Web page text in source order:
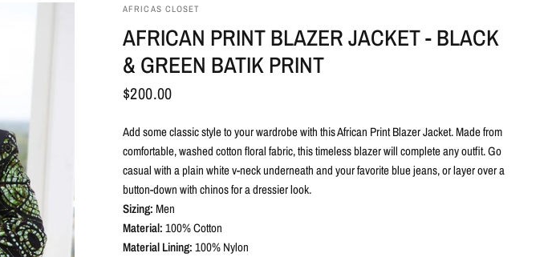
AFRICAS CLOSET
AFRICAN PRINT BLAZER JACKET - BLACK
& GREEN BATIK PRINT
$200.00
Add some classic style to your wardrobe with this African Print Blazer Jacket. Made from
comfortable, washed cotton floral fabric, this timeless blazer will complete any outfit. Go
casual with a plain white v-neck underneath and your favorite blue jeans, or layer over a
button-down with chinos for a dressier look.
Sizing: Men
Material:100% Cotton
Material Lining:100% Nylon